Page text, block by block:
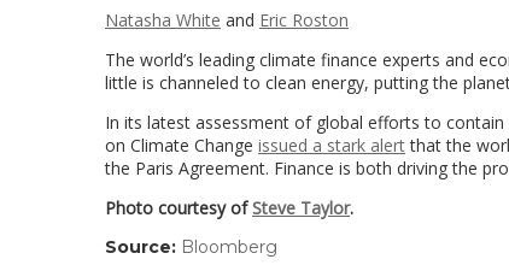
Natasha White and Eric Roston
The world’s leading climate finance experts and
little is channeled to clean energy, putting the
In its latest assessment of global efforts to
on Climate Change issued a stark alertthat the
the Paris Agreement. Finance is both driving the
Photo courtesy ofSteve Taylor.
Source: Bloomberg